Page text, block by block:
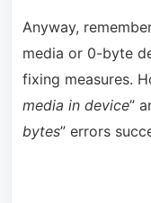
Anyway,
media or 0-byte
fixing measures.
media in device”
bytes” errors